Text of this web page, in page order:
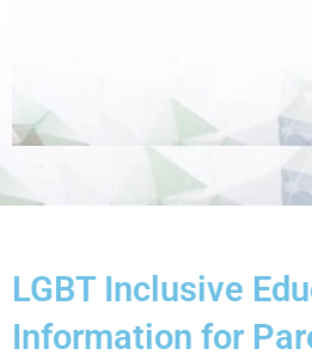
LGBT Inclusive
Information for